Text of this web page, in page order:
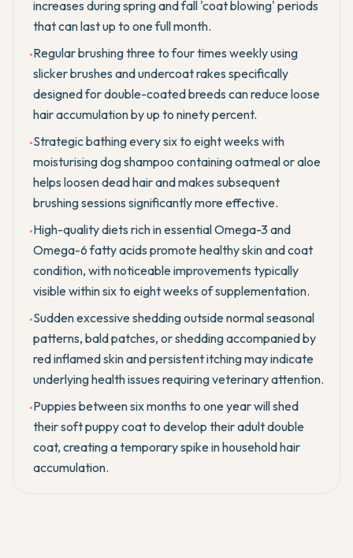
increases during spring and fall 'coat blowing' periods
that can last up to one full month.
•Regular brushing three to four times weekly using
slicker brushes and undercoat rakes specifically
designed for double-coated breeds can reduce loose
hair accumulation by up to ninety percent.
•Strategic bathing every six to eight weeks with
moisturising dog shampoo containing oatmeal or aloe
helps loosen dead hair and makes subsequent
brushing sessions significantly more effective.
•High-quality diets rich in essential Omega-3 and
Omega-6 fatty acids promote healthy skin and coat
condition, with noticeable improvements typically
visible within six to eight weeks of supplementation.
•Sudden excessive shedding outside normal seasonal
patterns, bald patches, or shedding accompanied by
red inflamed skin and persistent itching may indicate
underlying health issues requiring veterinary attention.
•Puppies between six months to one year will shed
their soft puppy coat to develop their adult double
coat, creating a temporary spike in household hair
accumulation.